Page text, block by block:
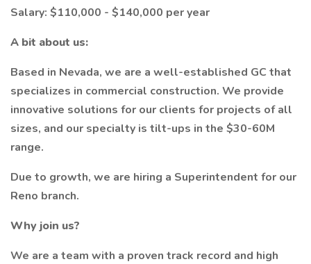
Salary: $110,000 - $140,000 per year
A bit about us:
Based in Nevada, we are a well-established GC that
specializes in commercial construction. We provide
innovative solutions for our clients for projects of all
sizes, and our specialty is tilt-ups in the $30-60M
range.
Due to growth, we are hiring a Superintendent for our
Reno branch.
Why join us?
We are a team with a proven track record and high